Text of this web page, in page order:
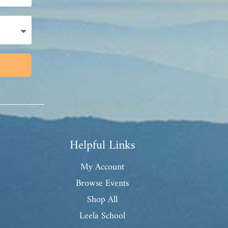
Helpful Links
My Account
Browse Events
Shop All
Leela School